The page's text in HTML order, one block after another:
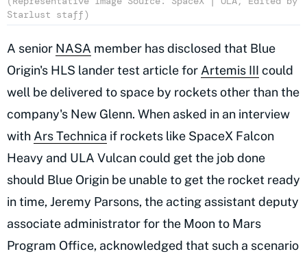
Starlust staff)
A senior NASA member has disclosed that Blue
Origin's HLS lander test article for Artemis III could
well be delivered to space by rockets other than the
company's New Glenn. When asked in an interview
with Ars Technica if rockets like SpaceX Falcon
Heavy and ULA Vulcan could get the job done
should Blue Origin be unable to get the rocket ready
in time, Jeremy Parsons, the acting assistant deputy
associate administrator for the Moon to Mars
Program Office, acknowledged that such a scenario